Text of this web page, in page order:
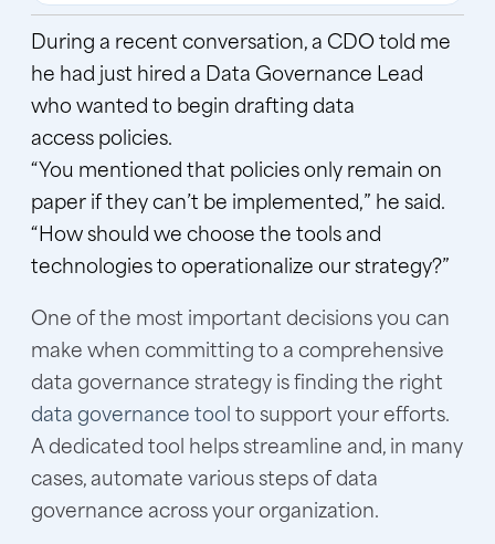
During a recent conversation, a CDO told me
he had just hired a Data Governance Lead
who wanted to begin drafting data
access policies.
“You mentioned that policies only remain on
paper if they can’t be implemented,” he said.
“How should we choose the tools and
technologies to operationalize our strategy?”
One of the most important decisions you can
make when committing to a comprehensive
data governance strategy is finding the right
data governance toolto support your efforts.
A dedicated tool helps streamline and, in many
cases, automate various steps of data
governance across your organization.